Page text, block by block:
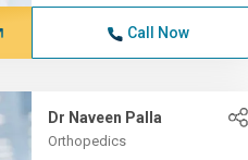
Call Now
Dr Naveen Palla
Orthopedics